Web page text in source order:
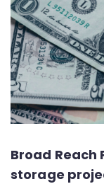
Broad
storage